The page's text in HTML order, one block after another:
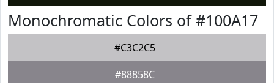
Monochromatic Colors of #100A17
#C3C2C5
#88858C